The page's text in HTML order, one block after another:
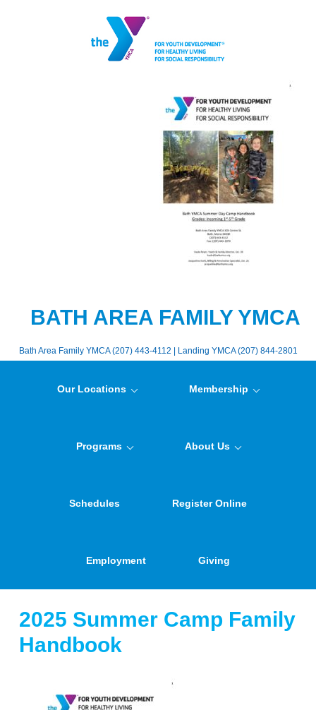
BATH AREA FAMILY YMCA
Bath Area Family YMCA (207) 443-4112 | Landing YMCA (207) 844-2801
Our Locations Membership
Programs About Us
Schedules Register Online
Employment Giving
2025 Summer Camp Family
Handbook